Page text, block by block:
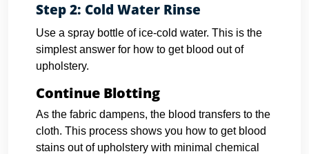
Step 2: Cold Water Rinse
Use a spray bottle of ice-cold water. This is the
simplest answer for how to get blood out of
upholstery.
Continue Blotting
As the fabric dampens, the blood transfers to the
cloth. This process shows you how to get blood
stains out of upholstery with minimal chemical